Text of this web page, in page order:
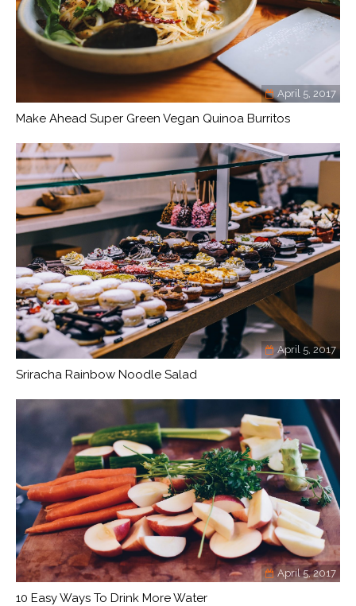
April 5, 2017
Make Ahead Super Green Vegan Quinoa Burritos
April 5, 2017
Sriracha Rainbow Noodle Salad
April 5, 2017
10 Easy Ways To Drink More Water